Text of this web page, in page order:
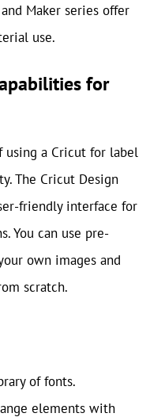
Maker series offer
use.
for
using a Cricut for label
The Cricut Design
friendly interface for
You can use pre-
own images and
scratch.
of fonts.
elements with